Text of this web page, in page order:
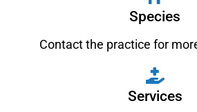
Species
Contact the practice for
Services